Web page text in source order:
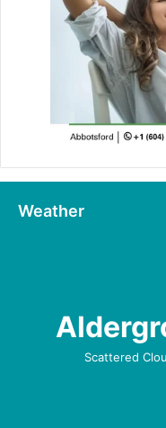
Weather
Scattered